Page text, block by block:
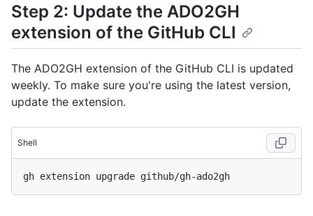
Step 2: Update the ADO2GH
extension of the GitHub CLI
The ADO2GH extension of the GitHub CLI is updated
weekly. To make sure you're using the latest version,
update the extension.
Shell